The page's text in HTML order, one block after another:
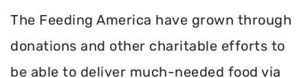
The Feeding America have grown through
donations and other charitable efforts to
be able to deliver much-needed food via